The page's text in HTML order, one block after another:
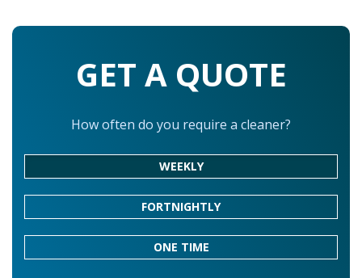
GET A QUOTE
How often do you require a cleaner?
WEEKLY
FORTNIGHTLY
ONE TIME